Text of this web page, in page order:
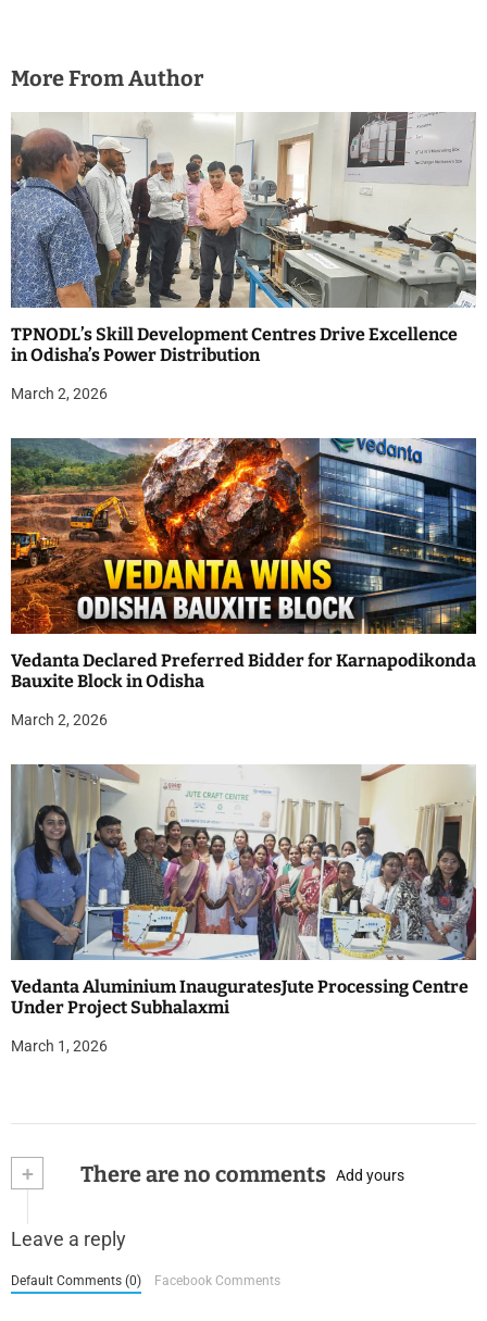
More From Author
TPNODL’s Skill Development Centres Drive Excellence
in Odisha’s Power Distribution
March 2, 2026
Vedanta Declared Preferred Bidder for Karnapodikonda
Bauxite Block in Odisha
March 2, 2026
Vedanta Aluminium InauguratesJute Processing Centre
Under Project Subhalaxmi
March 1, 2026
+ There are no comments Add yours
Leave a reply
Default Comments (0) Facebook Comments